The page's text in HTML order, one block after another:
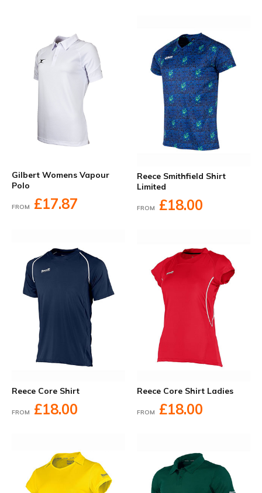
Gilbert Womens Vapour
Polo
FROM £17.87
Reece Smithfield Shirt
Limited
FROM £18.00
Reece Core Shirt
FROM £18.00
Reece Core Shirt Ladies
FROM £18.00